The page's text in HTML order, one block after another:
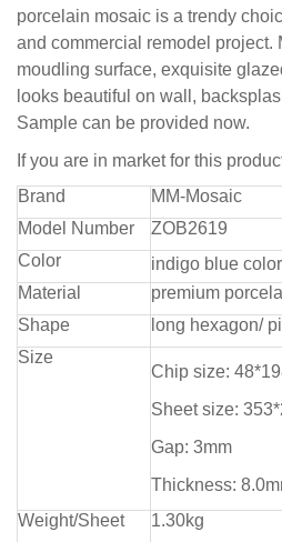
porcelain mosaic is a trendy
and commercial remodel project.
moudling surface, exquisite
looks beautiful on wall,
Sample can be provided now.
If you are in market for this
Brand
MM-Mosaic
Model Number
ZOB2619
Color
indigo blue color
Material
premium
Shape
long hexagon/
Size
Chip size:
Sheet size:
Gap: 3mm
Thickness:
Weight/Sheet
1.30kg